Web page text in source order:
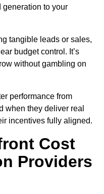
generation to your
tangible leads or sales,
budget control. It’s
without gambling on
performance from
when they deliver real
incentives fully aligned.
Cost
Providers